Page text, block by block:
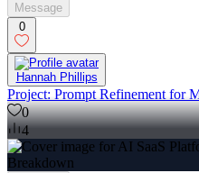
Message
0
Hannah Phillips
Project: Prompt Refinement for
0
4